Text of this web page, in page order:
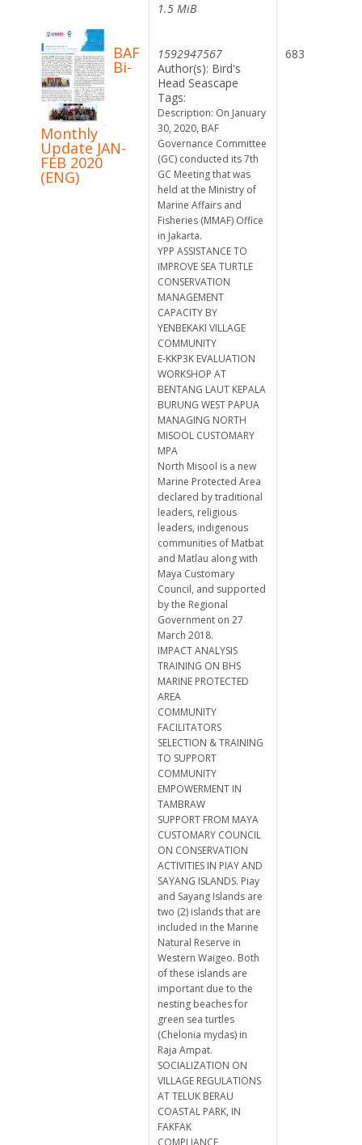
1.5 MiB
BAF
Bi-
Monthly
Update JAN-
FEB 2020
(ENG)
1592947567
Author(s): Bird's
Head Seascape
Tags:
Description: On January
30, 2020, BAF
Governance Committee
(GC) conducted its 7th
GC Meeting that was
held at the Ministry of
Marine Affairs and
Fisheries (MMAF) Office
in Jakarta.
YPP ASSISTANCE TO
IMPROVE SEA TURTLE
CONSERVATION
MANAGEMENT
CAPACITY BY
YENBEKAKI VILLAGE
COMMUNITY
E-KKP3K EVALUATION
WORKSHOP AT
BENTANG LAUT KEPALA
BURUNG WEST PAPUA
MANAGING NORTH
MISOOL CUSTOMARY
MPA
North Misool is a new
Marine Protected Area
declared by traditional
leaders, religious
leaders, indigenous
communities of Matbat
and Matlau along with
Maya Customary
Council, and supported
by the Regional
Government on 27
March 2018.
IMPACT ANALYSIS
TRAINING ON BHS
MARINE PROTECTED
AREA
COMMUNITY
FACILITATORS
SELECTION & TRAINING
TO SUPPORT
COMMUNITY
EMPOWERMENT IN
TAMBRAW
SUPPORT FROM MAYA
CUSTOMARY COUNCIL
ON CONSERVATION
ACTIVITIES IN PIAY AND
SAYANG ISLANDS. Piay
and Sayang Islands are
two (2) islands that are
included in the Marine
Natural Reserve in
Western Waigeo. Both
of these islands are
important due to the
nesting beaches for
green sea turtles
(Chelonia mydas) in
Raja Ampat.
SOCIALIZATION ON
VILLAGE REGULATIONS
AT TELUK BERAU
COASTAL PARK, IN
FAKFAK
COMPLIANCE
683